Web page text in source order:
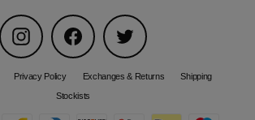
Instagram Facebook Twitter
Privacy Policy Exchanges & Returns
Shipping
Stockists